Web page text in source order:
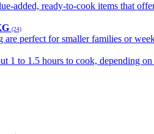
added, ready-to-cook items that
(24)
are perfect for smaller families or
1 to 1.5 hours to cook, depending